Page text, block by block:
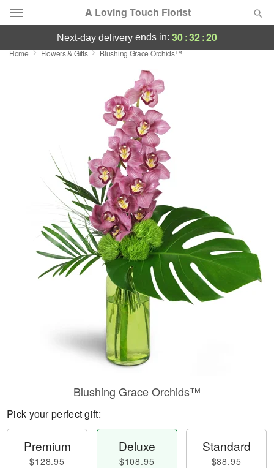
A Loving Touch Florist
Deal of the Day
Birthday
Sympathy and Funeral
Flowers, Plants & Gifts
Our Shop
next-day delivery ends in: 30:32:19
Home Flowers & Gifts Blushing Grace Orchids™
Blushing Grace Orchids™
Pick your perfect gift:
Premium
$128.95
Deluxe
$108.95
Standard
$88.95